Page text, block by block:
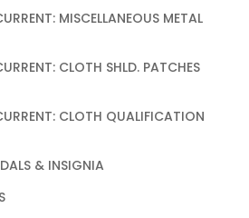
MISCELLANEOUS METAL
CLOTH SHLD. PATCHES
CLOTH QUALIFICATION
& INSIGNIA